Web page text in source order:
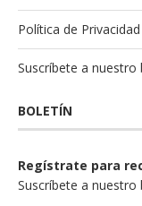
Política de Privacidad
Suscríbete a nuestro
BOLETÍN
Regístrate para
Suscríbete a nuestro